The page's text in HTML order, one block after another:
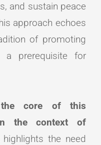
and sustain peace
approach echoes
of promoting
a prerequisite for
the core of this
the context of
the need